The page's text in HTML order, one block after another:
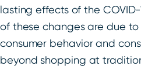
lasting effects of the
of these changes are due to
consumer behavior and
beyond shopping at